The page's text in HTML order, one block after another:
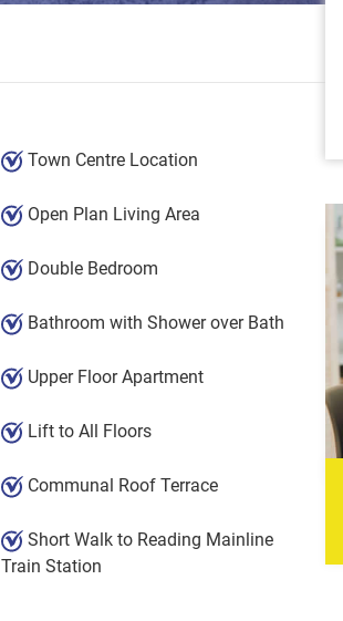
Town Centre Location
Open Plan Living Area
Double Bedroom
Bathroom with Shower over Bath
Upper Floor Apartment
Lift to All Floors
Communal Roof Terrace
Short Walk to Reading Mainline
Train Station